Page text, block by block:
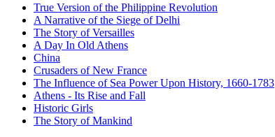
True Version of the Philippine Revolution
A Narrative of the Siege of Delhi
The Story of Versailles
A Day In Old Athens
China
Crusaders of New France
The Influence of Sea Power Upon History, 1660-1783
Athens - Its Rise and Fall
Historic Girls
The Story of Mankind